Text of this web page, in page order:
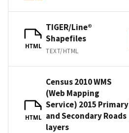
HTML
TIGER/Line®
Shapefiles
TEXT/HTML
HTML
Census 2010 WMS
(Web Mapping
Service) 2015 Primary
and Secondary Roads
layers